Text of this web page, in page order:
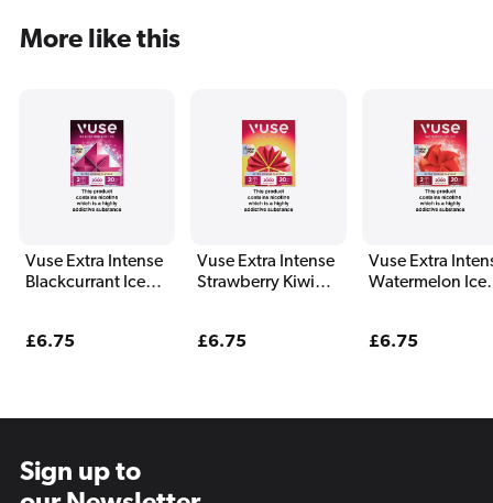
More like this
Vuse Extra Intense
Blackcurrant Ice
Regular
£6.75
Vuse Extra Intense
Strawberry Kiwi
Regular
£6.75
Vuse Extra
Watermelon Ice
Regular
£6.75
Sign up to